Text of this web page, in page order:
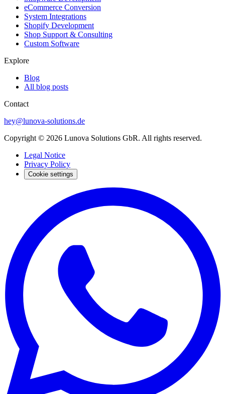
eCommerce Conversion
System Integrations
Shopify Development
Shop Support & Consulting
Custom Software
Explore
Blog
All blog posts
Contact
hey@lunova-solutions.de
Copyright © 2026 Lunova Solutions GbR. All rights reserved.
Legal Notice
Privacy Policy
Cookie settings